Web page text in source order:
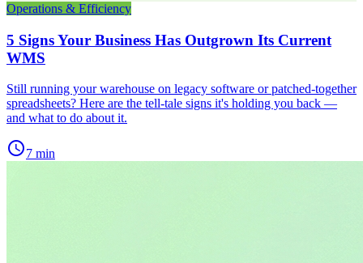
Operations & Efficiency
5 Signs Your Business Has Outgrown Its Current
WMS
Still running your warehouse on legacy software or patched-together
spreadsheets? Here are the tell-tale signs it's holding you back —
and what to do about it.
schedule7 min